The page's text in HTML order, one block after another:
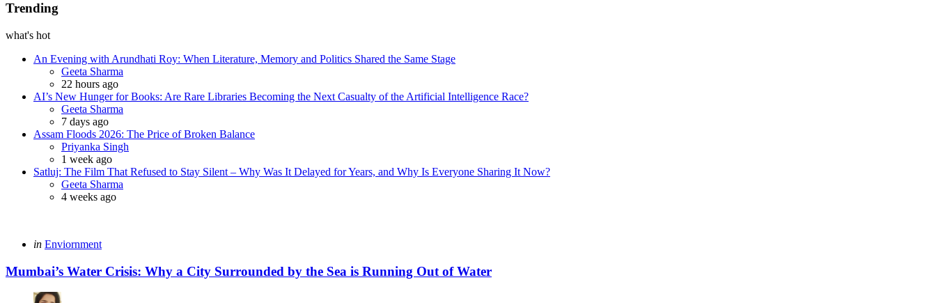
Trending
what's hot
An Evening with Arundhati Roy: When Literature, Memory and Politics Shared the Same Stage
Posted
Geeta Sharma
22 hours ago
AI’s New Hunger for Books: Are Rare Libraries Becoming the Next Casualty of the Artificial Intelligence Race?
Posted
Geeta Sharma
7 days ago
Assam Floods 2026: The Price of Broken Balance
Posted
Priyanka Singh
1 week ago
Satluj: The Film That Refused to Stay Silent – Why Was It Delayed for Years, and Why Is Everyone Sharing It Now?
Posted
Geeta Sharma
4 weeks ago
Categories
Posted
in Enviornment
Mumbai’s Water Crisis: Why a City Surrounded by the Sea is Running Out of Water